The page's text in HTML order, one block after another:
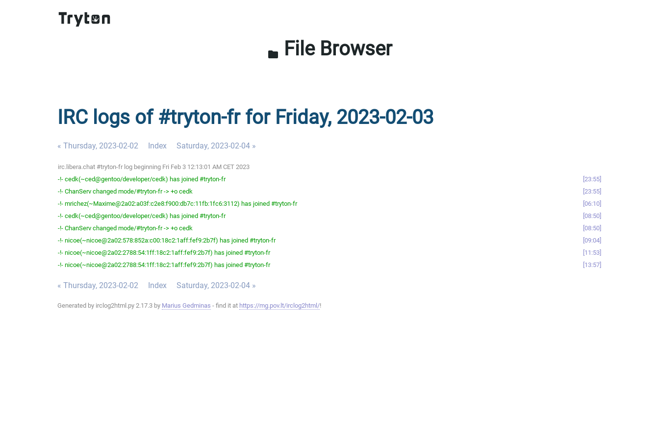
folder File Browser
IRC logs of #tryton-fr for Friday, 2023-02-03
« Thursday, 2023-02-02 Index Saturday, 2023-02-04 »
irc.libera.chat #tryton-fr log beginning Fri Feb 3 12:13:01 AM CET 2023
-!- cedk(~ced@gentoo/developer/cedk) has joined #tryton-fr
23:55
-!- ChanServ changed mode/#tryton-fr -> +o cedk
23:55
-!- mrichez(~Maxime@2a02:a03f:c2e8:f900:db7c:11fb:1fc6:3112) has joined #tryton-fr
06:10
-!- cedk(~ced@gentoo/developer/cedk) has joined #tryton-fr
08:50
-!- ChanServ changed mode/#tryton-fr -> +o cedk
08:50
-!- nicoe(~nicoe@2a02:578:852a:c00:18c2:1aff:fef9:2b7f) has joined #tryton-fr
09:04
-!- nicoe(~nicoe@2a02:2788:54:1ff:18c2:1aff:fef9:2b7f) has joined #tryton-fr
11:53
-!- nicoe(~nicoe@2a02:2788:54:1ff:18c2:1aff:fef9:2b7f) has joined #tryton-fr
13:57
« Thursday, 2023-02-02 Index Saturday, 2023-02-04 »
Generated by irclog2html.py 2.17.3 by Marius Gedminas - find it at https://mg.pov.lt/irclog2html/!